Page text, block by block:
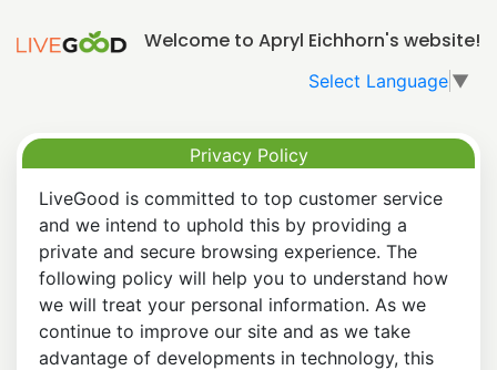
Welcome to Apryl Eichhorn's website!
Select Language ▼
Privacy Policy
LiveGood is committed to top customer service
and we intend to uphold this by providing a
private and secure browsing experience. The
following policy will help you to understand how
we will treat your personal information. As we
continue to improve our site and as we take
advantage of developments in technology, this